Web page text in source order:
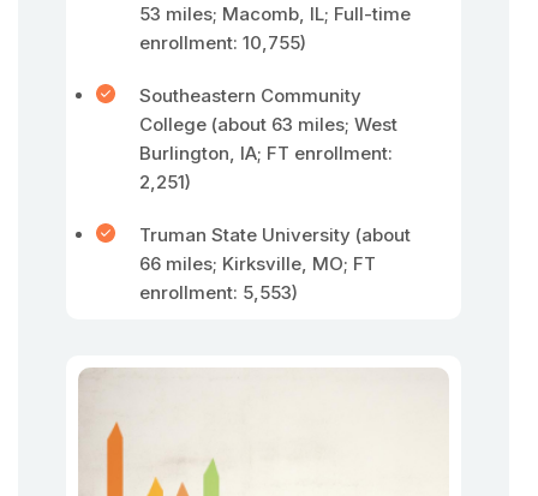
53 miles; Macomb, IL; Full-time
enrollment: 10,755)
Southeastern Community
College (about 63 miles; West
Burlington, IA; FT enrollment:
2,251)
Truman State University (about
66 miles; Kirksville, MO; FT
enrollment: 5,553)